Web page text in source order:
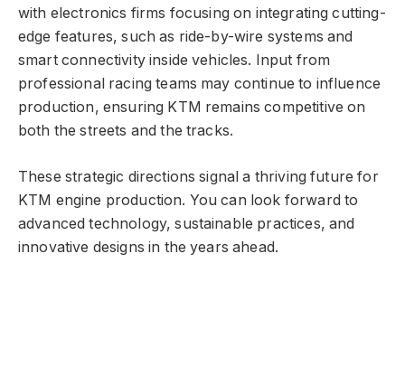
with electronics firms focusing on integrating cutting-
edge features, such as ride-by-wire systems and
smart connectivity inside vehicles. Input from
professional racing teams may continue to influence
production, ensuring KTM remains competitive on
both the streets and the tracks.
These strategic directions signal a thriving future for
KTM engine production. You can look forward to
advanced technology, sustainable practices, and
innovative designs in the years ahead.